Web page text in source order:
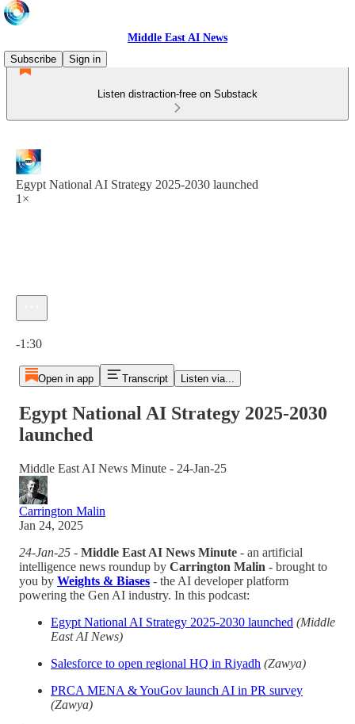
Middle East AI News
Subscribe
Sign in
Listen distraction-free on Substack
Egypt National AI Strategy 2025-2030 launched
1×
-1:30
Open in app Transcript Listen via...
Egypt National AI Strategy 2025-2030
launched
Middle East AI News Minute - 24-Jan-25
Carrington Malin
Jan 24, 2025
24-Jan-25 - Middle East AI News Minute - an artificial
intelligence news roundup by Carrington Malin - brought to
you by Weights & Biases - the AI developer platform
powering the Gen AI industry. In this podcast:
Egypt National AI Strategy 2025-2030 launched (Middle
East AI News)
Salesforce to open regional HQ in Riyadh (Zawya)
PRCA MENA & YouGov launch AI in PR survey
(Zawya)